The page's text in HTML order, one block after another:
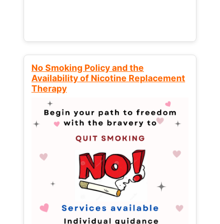
No Smoking Policy and the
Availability of Nicotine Replacement
Therapy